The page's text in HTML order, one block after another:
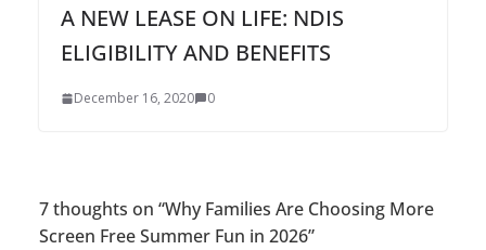
A NEW LEASE ON LIFE: NDIS
ELIGIBILITY AND BENEFITS
December 16, 2020 0
7 thoughts on “Why Families Are Choosing More
Screen Free Summer Fun in 2026”